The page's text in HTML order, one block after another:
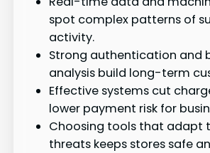
spot complex patterns of
activity.
Strong authentication and
analysis build long-term
Effective systems cut
lower payment risk for
Choosing tools that adapt
threats keeps stores safe